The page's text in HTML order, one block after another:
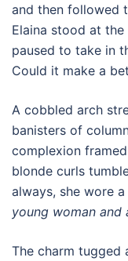
and then followed
Elaina stood at
paused to take in
Could it make a
A cobbled arch
banisters of
complexion
blonde curls
always, she wore
young woman and
The charm tugged